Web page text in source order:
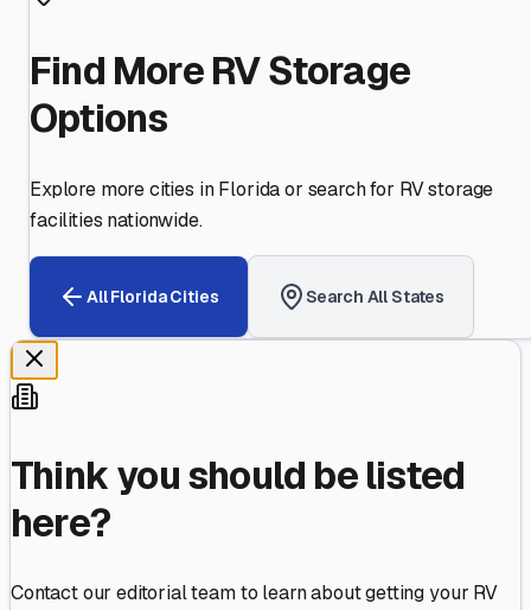
Find More RV Storage
Options
Explore more cities inFloridaor search for RV storage
facilities nationwide.
AllFloridaCities Search All States
Think you should be listed
here?
Contact our editorial team to learn about getting your RV